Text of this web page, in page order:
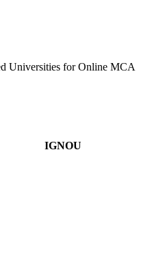
Universities forOnline MCA
IGNOU